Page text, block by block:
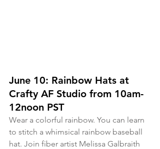
June 10: Rainbow Hats at
Crafty AF Studio from 10am-
12noon PST
Wear a colorful rainbow. You can learn
to stitch a whimsical rainbow baseball
hat. Join fiber artist Melissa Galbraith